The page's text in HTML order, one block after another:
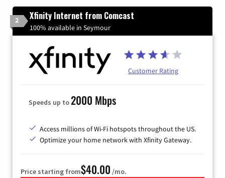
2 Xfinity Internet from Comcast
100% available in Seymour
Customer Rating
Speeds up to2000 Mbps
Access millions of Wi-Fi hotspots throughout the US.
Optimize your home network with Xfinity Gateway.
Price starting from$40.00 /mo.